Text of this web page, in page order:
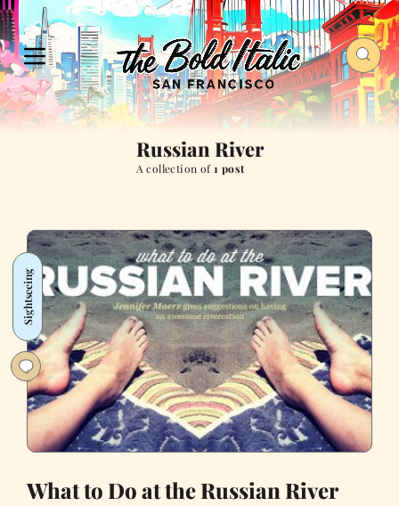
Russian River
A collection of1 post
Sightseeing
What to Do at the Russian River